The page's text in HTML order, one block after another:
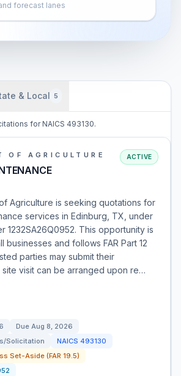
forecast lanes
& Local 5
for NAICS 493130.
OF AGRICULTURE ACTIVE
Agriculture is seeking quotations for
services in Edinburg, TX, under
1232SA26Q0952. This opportunity is
businesses and follows FAR Part 12
parties may submit their
site visit can be arranged upon re…
Due Aug 8, 2026
Solicitation
NAICS 493130
Set-Aside (FAR 19.5)